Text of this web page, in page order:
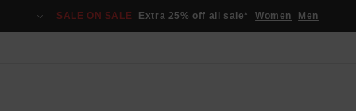
SALE ON SALE Extra 25% off all sale* Women Men